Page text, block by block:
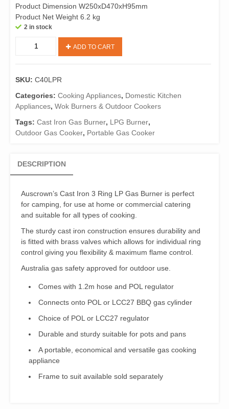
Product Dimension W250xD470xH95mm
Product Net Weight 6.2 kg
2 in stock
Iron
Ring
LPG
Burner
Hose
&
ADD TO CART
SKU: C40LPR
Categories: Cooking Appliances, Domestic Kitchen
Appliances, Wok Burners & Outdoor Cookers
Tags: Cast Iron Gas Burner, LPG Burner,
Outdoor Gas Cooker, Portable Gas Cooker
DESCRIPTION
Auscrown’s Cast Iron 3 Ring LP Gas Burner is perfect
for camping, for use at home or commercial catering
and suitable for all types of cooking.
The sturdy cast iron construction ensures durability and
is fitted with brass valves which allows for individual ring
control giving you flexibility & maximum flame control.
Australia gas safety approved for outdoor use.
Comes with 1.2m hose and POL regulator
Connects onto POL or LCC27 BBQ gas cylinder
Choice of POL or LCC27 regulator
Durable and sturdy suitable for pots and pans
A portable, economical and versatile gas cooking
appliance
Frame to suit available sold separately